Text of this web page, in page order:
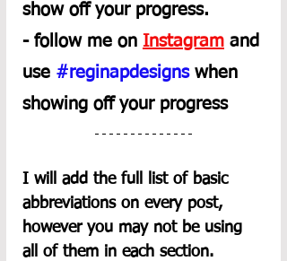
show off your progress.
- follow me on Instagram and
use #reginapdesigns when
showing off your progress
I will add the full list of basic
abbreviations on every post,
however you may not be using
all of them in each section.